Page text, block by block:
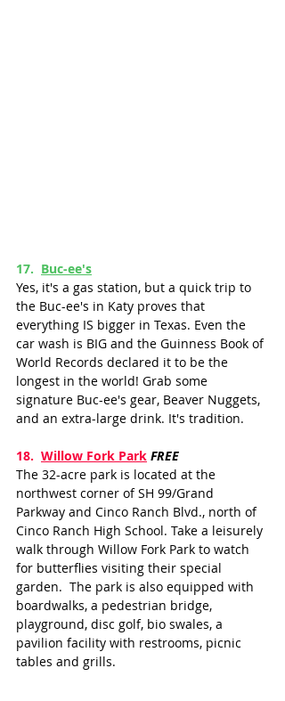
17. Buc-ee's
Yes, it's a gas station, but a quick trip to
the Buc-ee's in Katy proves that
everything IS bigger in Texas. Even the
car wash is BIG and the Guinness Book of
World Records declared it to be the
longest in the world! Grab some
signature Buc-ee's gear, Beaver Nuggets,
and an extra-large drink. It's tradition.
18. Willow Fork Park FREE
The 32-acre park is located at the
northwest corner of SH 99/Grand
Parkway and Cinco Ranch Blvd., north of
Cinco Ranch High School. Take a leisurely
walk through Willow Fork Park to watch
for butterflies visiting their special
garden.  The park is also equipped with
boardwalks, a pedestrian bridge,
playground, disc golf, bio swales, a
pavilion facility with restrooms, picnic
tables and grills.